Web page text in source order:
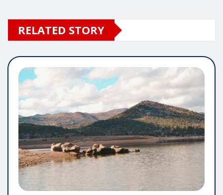
RELATED STORY